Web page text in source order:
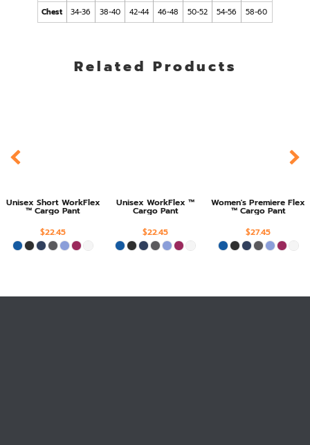
Chest
34-36 38-40 42-44 46-48 50-52 54-56 58-60
Related Products
Unisex Short WorkFlex
™ Cargo Pant
$22.45
Unisex WorkFlex ™
Cargo Pant
$22.45
Women's Premiere Flex
™ Cargo Pant
$27.45